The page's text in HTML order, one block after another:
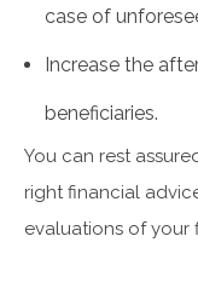
case of
Increase the
beneficiaries.
You can rest
right financial
evaluations of your